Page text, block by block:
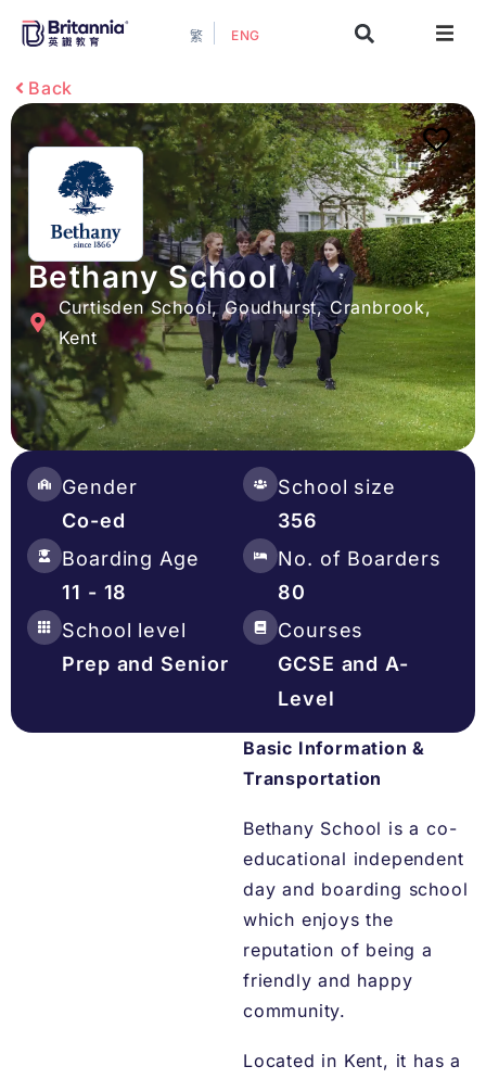
繁 ENG
Events
Study Guide
Study Info
Services
Contact Us
Back
Bethany School
Curtisden School, Goudhurst, Cranbrook,
Kent
Gender
Co-ed
Boarding Age
11 - 18
School level
Prep and Senior
School size
356
No. of Boarders
80
Courses
GCSE and A-
Level
Basic Information &
Transportation
Bethany School is a co-
educational independent
day and boarding school
which enjoys the
reputation of being a
friendly and happy
community.
Located in Kent, it has a